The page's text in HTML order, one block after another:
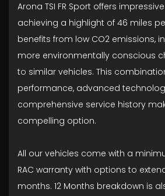
Arona TSI FR Sport offers
achieving a highlight of 46 miles
benefits from low CO2 emissions,
more environmentally conscious
to similar vehicles. This
performance, advanced
comprehensive service history
compelling option.
All our vehicles come with a
RAC warranty with options to
months. 12 Months breakdown is